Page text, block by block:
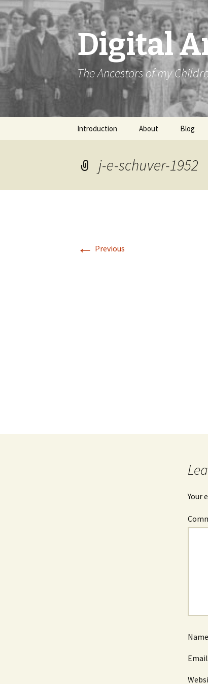
Digital
The Ancestors of my
Introduction About Blog
j-e-schuver-1952
← Previous
Your
Name
Email